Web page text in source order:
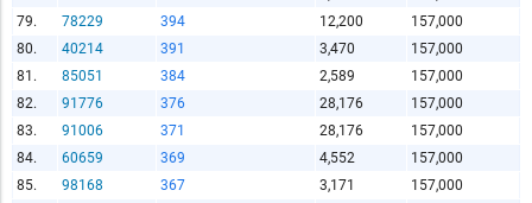
79.
78229 394 12,200
157,000
80.
40214 391 3,470
157,000
81.
85051 384 2,589
157,000
82.
91776 376 28,176
157,000
83.
91006 371 28,176
157,000
84.
60659 369 4,552
157,000
85.
98168 367 3,171
157,000